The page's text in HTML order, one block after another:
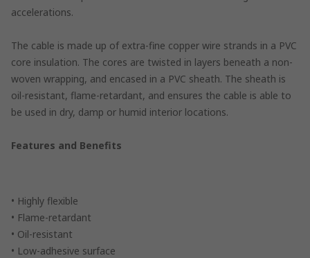
accelerations.
The cable is made up of extra-fine copper wire strands in a PVC
core insulation. The cores are twisted in layers beneath a non-
woven wrapping, and encased in a PVC sheath. The sheath is
oil-resistant, flame-retardant, and ensures the cable is able to
be used in dry, damp or humid interior locations.
Features and Benefits
• Highly flexible
• Flame-retardant
• Oil-resistant
• Low-adhesive surface